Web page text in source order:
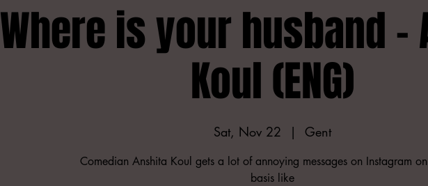
Where is your husband -
Koul (ENG)
Sat, Nov 22
  |
Gent
Comedian Anshita Koul gets a lot of annoying messages on Instagram
basis like